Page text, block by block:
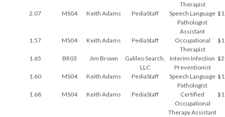
Therapist
2.07 MS04 Keith Adams PediaStaff
Speech Language
Pathologist
Assistant
1.57 MS04 Keith Adams PediaStaff
Occupational
Therapist
1.65 BR03 Jim Brown
Galileo Search,
LLC
Interim Infection
Preventionist
1.60 MS04 Keith Adams PediaStaff
Speech Language
Pathologist
1.68 MS04 Keith Adams PediaStaff
Certified
Occupational
Therapy Assistant